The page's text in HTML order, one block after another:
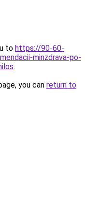
to https://90-60-
minzdrava-po-
.
you can return to